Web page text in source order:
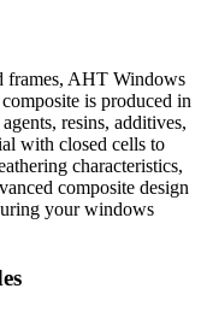
AHT Windows
is produced in
resins, additives,
with closed cells to
characteristics,
composite design
your windows